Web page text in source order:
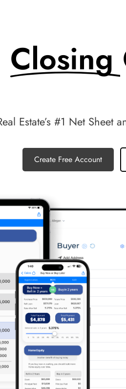
Closing
Made
Estate’s #1 Net Sheet
Create Free Account